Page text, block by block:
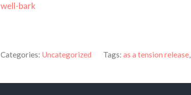
well-bark
Categories: Uncategorized Tags: as a tension release,